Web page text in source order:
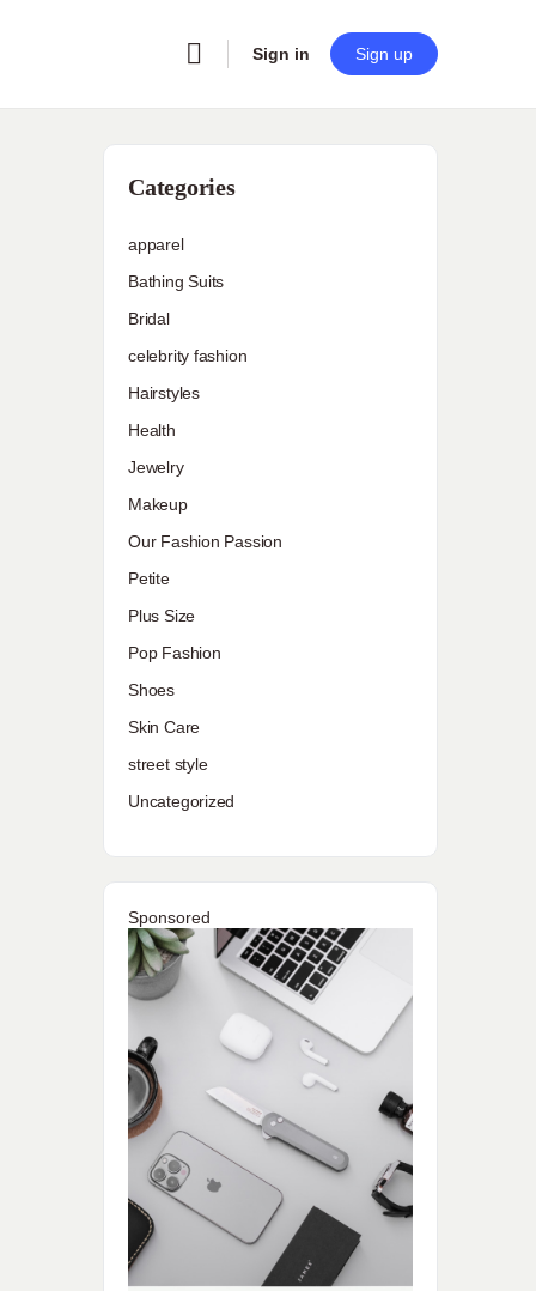
Sign in Sign up
Categories
apparel
Bathing Suits
Bridal
celebrity fashion
Hairstyles
Health
Jewelry
Makeup
Our Fashion Passion
Petite
Plus Size
Pop Fashion
Shoes
Skin Care
street style
Uncategorized
Sponsored